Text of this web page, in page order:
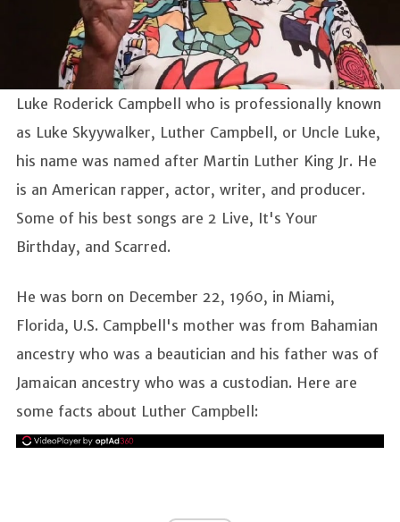
Luke Roderick Campbell who is professionally known
as Luke Skyywalker, Luther Campbell, or Uncle Luke,
his name was named after Martin Luther King Jr. He
is an American rapper, actor, writer, and producer.
Some of his best songs are 2 Live, It's Your
Birthday, and Scarred.
He was born on December 22, 1960, in Miami,
Florida, U.S. Campbell's mother was from Bahamian
ancestry who was a beautician and his father was of
Jamaican ancestry who was a custodian. Here are
some facts about Luther Campbell: